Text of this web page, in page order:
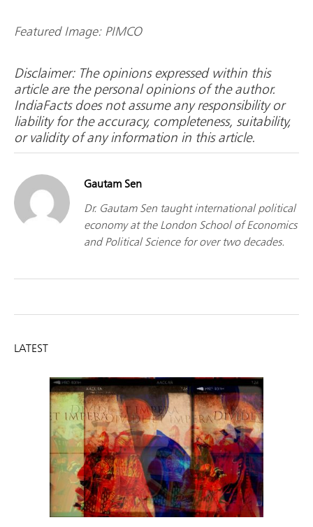
Featured Image: PIMCO
Disclaimer: The opinions expressed within this
article are the personal opinions of the author.
IndiaFacts does not assume any responsibility or
liability for the accuracy, completeness, suitability,
or validity of any information in this article.
Gautam Sen
Dr. Gautam Sen taught international political
economy at the London School of Economics
and Political Science for over two decades.
LATEST